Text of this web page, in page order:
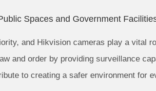
Spaces and Government
and Hikvision cameras play a vital
and order by providing surveillance
to creating a safer environment for